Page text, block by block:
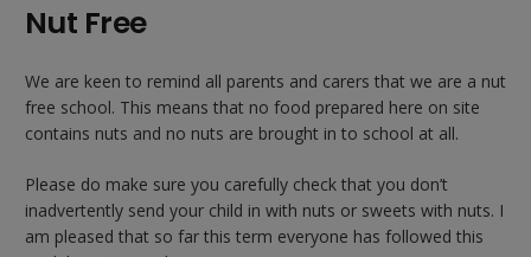
Nut Free
We are keen to remind all parents and carers that we are a nut
free school. This means that no food prepared here on site
contains nuts and no nuts are brought in to school at all.
Please do make sure you carefully check that you don’t
inadvertently send your child in with nuts or sweets with nuts. I
am pleased that so far this term everyone has followed this